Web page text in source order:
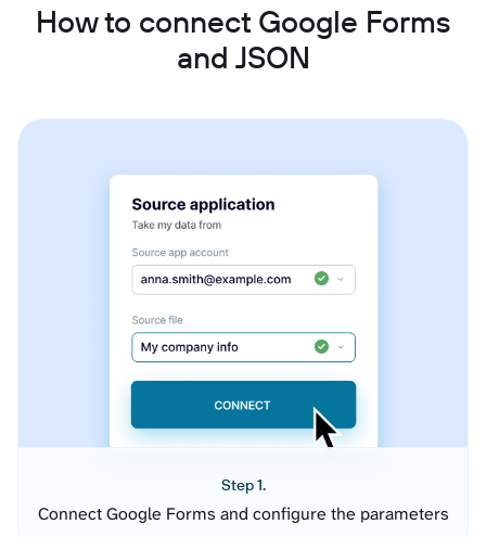
How to connect Google Forms
and JSON
Step 1.
Connect Google Forms and configure the parameters